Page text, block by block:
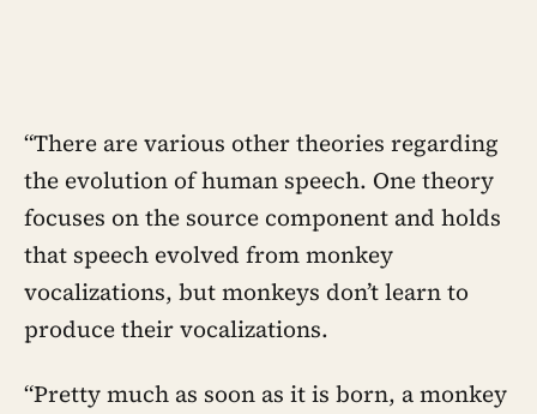
“There are various other theories regarding
the evolution of human speech. One theory
focuses on the source component and holds
that speech evolved from monkey
vocalizations, but monkeys don’t learn to
produce their vocalizations.
“Pretty much as soon as it is born, a monkey